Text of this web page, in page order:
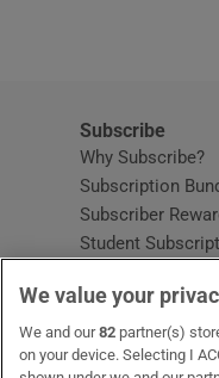
Subscribe
Why Subscribe?
Subscription
Subscriber
Student
Home Delivery
Gift
We value your
We and our82 partner(s)
on your device. Selecting I